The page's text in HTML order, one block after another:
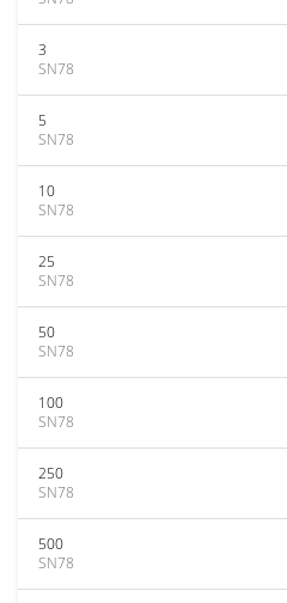
3
SN78
5
SN78
10
SN78
25
SN78
50
SN78
100
SN78
250
SN78
500
SN78